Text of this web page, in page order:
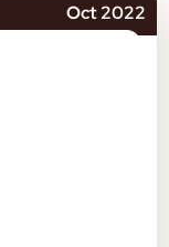
Oct 2022